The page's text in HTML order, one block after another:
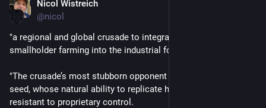
Nicol Wistreich
@nicol
"a regional and global crusade to integrate every aspect of
smallholder farming into the industrial food system.
"The crusade’s most stubborn opponent has been the humble
seed, whose natural ability to replicate has made it uniquely
resistant to proprietary control.